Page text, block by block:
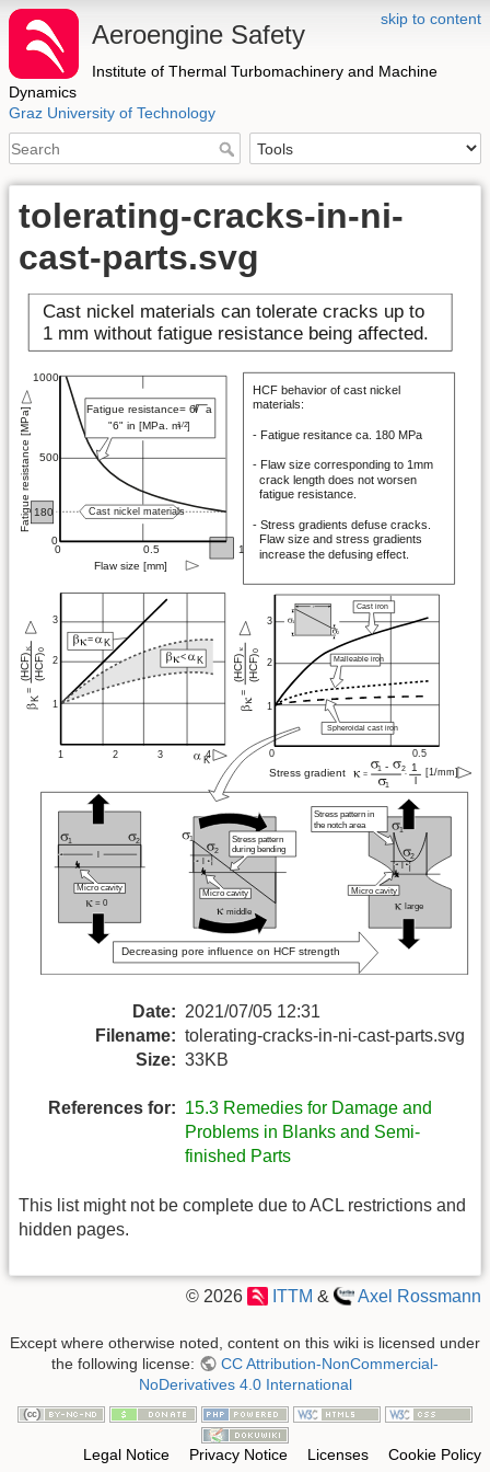
skip to content
Aeroengine Safety
Institute of Thermal Turbomachinery and Machine
Dynamics
Graz University of Technology
tolerating-cracks-in-ni-
cast-parts.svg
Date: 2021/07/05 12:31
Filename: tolerating-cracks-in-ni-cast-parts.svg
Size: 33KB
References for: 15.3 Remedies for Damage and
Problems in Blanks and Semi-
finished Parts
This list might not be complete due to ACL restrictions and
hidden pages.
© 2026 ITTM & Axel Rossmann
Except where otherwise noted, content on this wiki is licensed under
the following license:
CC Attribution-NonCommercial-
NoDerivatives 4.0 International
Legal Notice Privacy Notice Licenses Cookie Policy